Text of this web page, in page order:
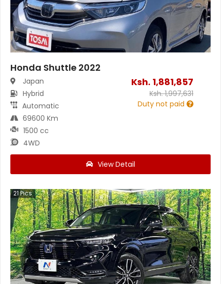
Honda Shuttle 2022
Japan
Hybrid
Automatic
69600 Km
1500 cc
4WD
Ksh. 1,881,857
Ksh.1,997,631
Duty not paid
View Detail
21Pics